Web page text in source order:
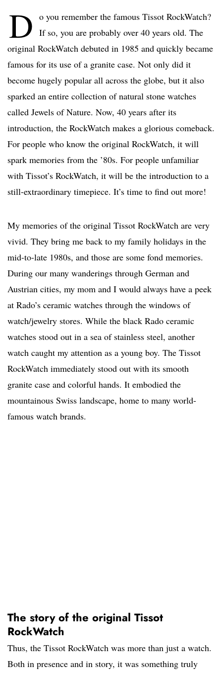
D o you remember the famous Tissot RockWatch?
If so, you are probably over 40 years old. The
original RockWatch debuted in 1985 and quickly became
famous for its use of a granite case. Not only did it
become hugely popular all across the globe, but it also
sparked an entire collection of natural stone watches
called Jewels ofNature. Now, 40 years after its
introduction, the RockWatch makes a glorious comeback.
For people who know the original RockWatch, it will
spark memories from the ’80s. For people unfamiliar
with Tissot’s RockWatch, it will be the introduction to a
still-extraordinary timepiece. It’s time to find out more!
My memories of the original Tissot RockWatch are very
vivid. They bring me back to my family holidays in the
mid-to-late 1980s, and those are some fond memories.
During our many wanderings through German and
Austrian cities, my mom and I would always have a peek
at Rado’s ceramic watches through the windows of
watch/jewelry stores. While the black Rado ceramic
watches stood out in a sea of stainless steel, another
watch caught my attention as a young boy. The Tissot
RockWatch immediately stood out with its smooth
granite case and colorful hands. It embodied the
mountainous Swiss landscape, home to many world-
famous watch brands.
The story of the original Tissot
RockWatch
Thus, the Tissot RockWatch was more than just a watch.
Both in presence and in story, it was something truly